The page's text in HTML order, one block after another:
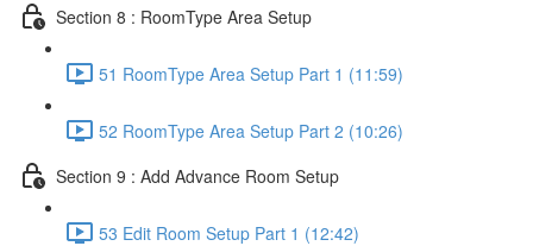
Section 8 : RoomType Area Setup
51 RoomType Area Setup Part 1 (11:59)
52 RoomType Area Setup Part 2 (10:26)
Section 9 : Add Advance Room Setup
53 Edit Room Setup Part 1 (12:42)